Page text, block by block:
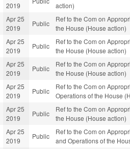
2019
action)
Apr 25
2019
Public
Ref to the Com on
the House (House action)
Apr 25
2019
Public
Ref to the Com on
the House (House action)
Apr 25
2019
Public
Ref to the Com on
the House (House action)
Apr 25
2019
Public
Ref to the Com on
Operations of the House
Apr 25
2019
Public
Ref to the Com on
the House (House action)
Apr 25
2019
Public
Ref to the Com on
and Operations of the